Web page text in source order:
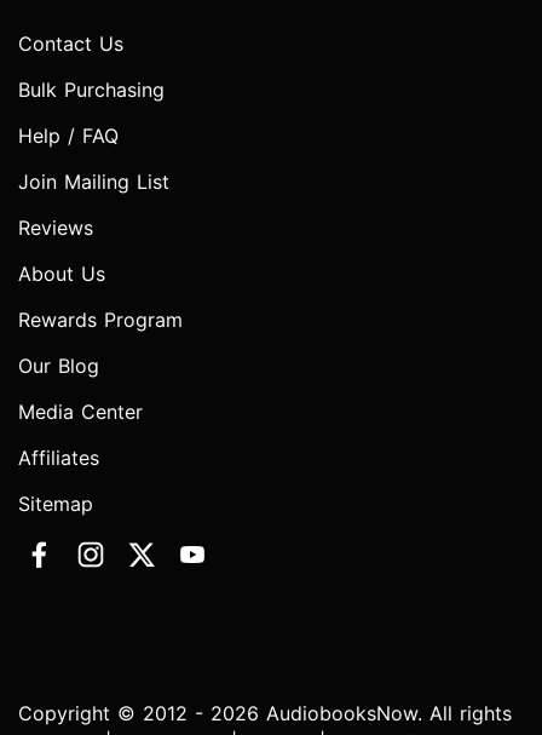
Contact Us
Bulk Purchasing
Help / FAQ
Join Mailing List
Reviews
About Us
Rewards Program
Our Blog
Media Center
Affiliates
Sitemap
Copyright © 2012 - 2026 AudiobooksNow. All rights